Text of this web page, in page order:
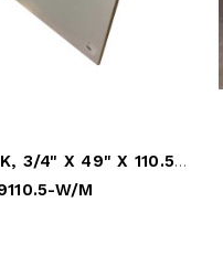
DOOR BLANK, 3/4" X 49" X 110.5" - WHITE (DOR-S-3449110.5-W/M)
W/M